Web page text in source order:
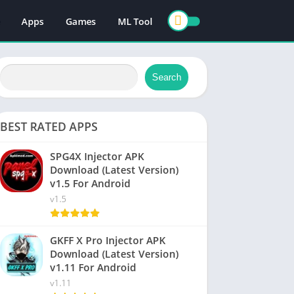
Apps Games ML Tool
Search
BEST RATED APPS
SPG4X Injector APK
Download (Latest Version)
v1.5 For Android
v1.5
GKFF X Pro Injector APK
Download (Latest Version)
v1.11 For Android
v1.11